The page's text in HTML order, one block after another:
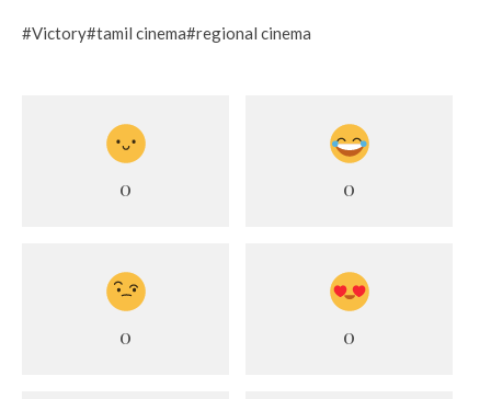
#Victory#tamil cinema#regional cinema
0 0
0 0